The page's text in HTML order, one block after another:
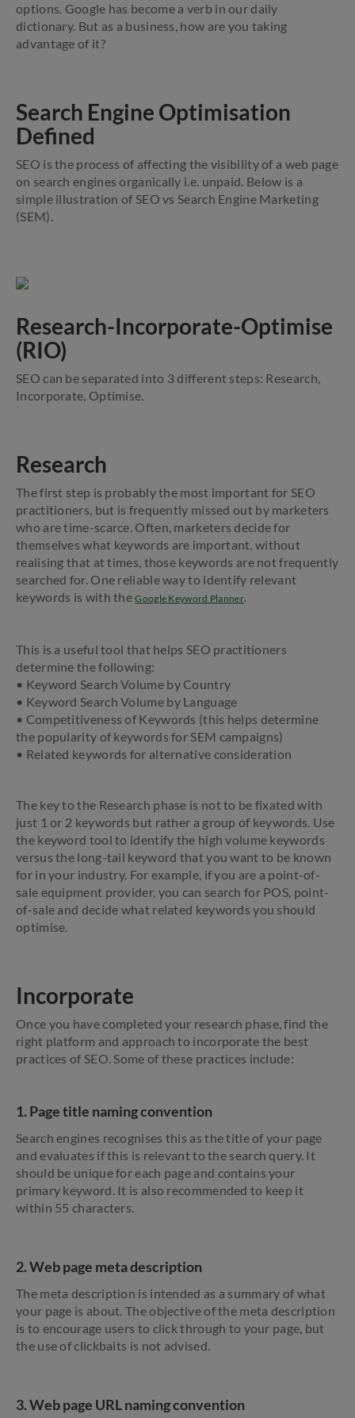
options. Google has become a verb in our daily
dictionary. But as a business, how are you taking
advantage of it?
Search Engine Optimisation
Defined
SEO is the process of affecting the visibility of a web page
on search engines organically i.e. unpaid. Below is a
simple illustration of SEO vs Search Engine Marketing
(SEM).
Research-Incorporate-Optimise
(RIO)
SEO can be separated into 3 different steps: Research,
Incorporate, Optimise.
Research
The first step is probably the most important for SEO
practitioners, but is frequently missed out by marketers
who are time-scarce. Often, marketers decide for
themselves what keywords are important, without
realising that at times, those keywords are not frequently
searched for. One reliable way to identify relevant
keywords is with theGoogle Keyword Planner.
This is a useful tool that helps SEO practitioners
determine the following:
• Keyword Search Volume by Country
• Keyword Search Volume by Language
• Competitiveness of Keywords (this helps determine
the popularity of keywords for SEM campaigns)
• Related keywords for alternative consideration
The key to the Research phase is not to be fixated with
just 1 or 2 keywords but rather a group of keywords. Use
the keyword tool to identify the high volume keywords
versus the long-tail keyword that you want to be known
for in your industry. For example, if you are a point-of-
sale equipment provider, you can search for POS, point-
of-sale and decide what related keywords you should
optimise.
Incorporate
Once you have completed your research phase, find the
right platform and approach to incorporate the best
practices of SEO. Some of these practices include:
1. Page title naming convention
Search engines recognises this as the title of your page
and evaluates if this is relevant to the search query. It
should be unique for each page and contains your
primary keyword. It is also recommended to keep it
within 55 characters.
2. Web page meta description
The meta description is intended as a summary of what
your page is about. The objective of the meta description
is to encourage users to click through to your page, but
the use of clickbaits is not advised.
3. Web page URL naming convention